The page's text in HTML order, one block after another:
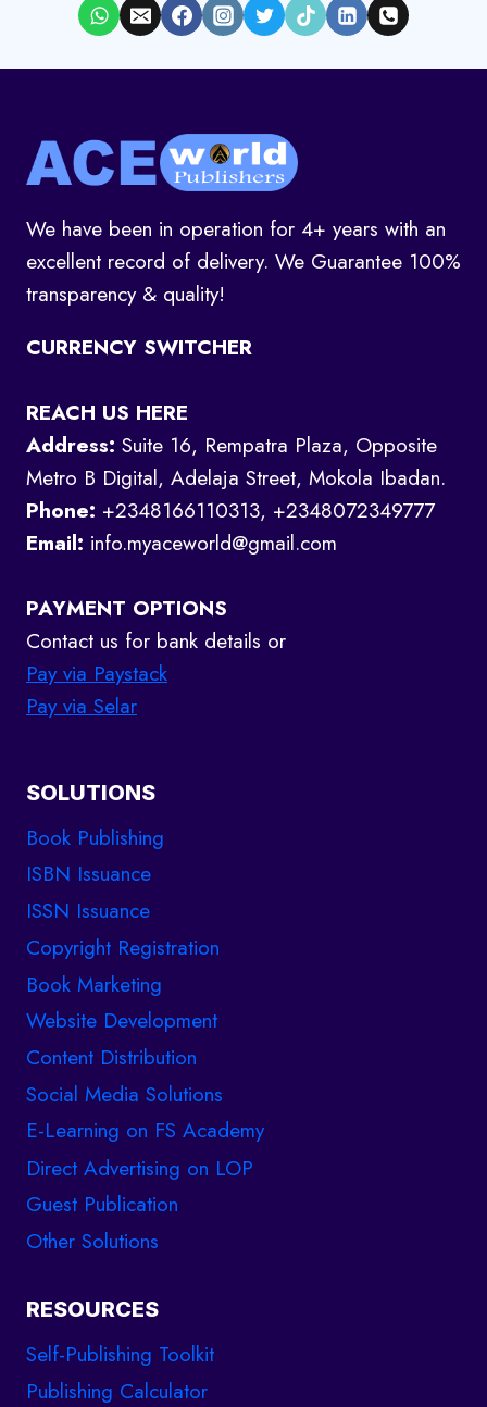
We have been in operation for 4+ years with an
excellent record of delivery. We Guarantee 100%
transparency & quality!
CURRENCY SWITCHER
REACH US HERE
Address: Suite 16, Rempatra Plaza, Opposite
Metro B Digital, Adelaja Street, Mokola Ibadan.
Phone: +2348166110313, +2348072349777
Email: info.myaceworld@gmail.com
PAYMENT OPTIONS
Contact us for bank details or
Pay via Paystack
Pay via Selar
SOLUTIONS
Book Publishing
ISBN Issuance
ISSN Issuance
Copyright Registration
Book Marketing
Website Development
Content Distribution
Social Media Solutions
E-Learning on FS Academy
Direct Advertising on LOP
Guest Publication
Other Solutions
RESOURCES
Self-Publishing Toolkit
Publishing Calculator